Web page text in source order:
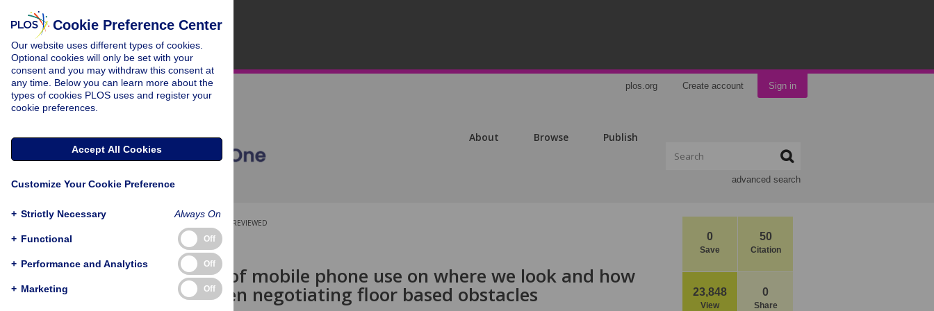
plos.org Create account Sign in
About Browse Publish
advanced search
0
Save
50
Citation
23,848
View
0
Share
PEER-REVIEWED
RESEARCH ARTICLE
The impact of mobile phone use on where we look and how
we walk when negotiating floor based obstacles
Cookie Preference Center
Our website uses different types of cookies.
Optional cookies will only be set with your
consent and you may withdraw this consent at
any time. Below you can learn more about the
types of cookies PLOS uses and register your
cookie preferences.
Accept All Cookies
Customize Your Cookie Preference
+ Strictly Necessary Always On
+ Functional Off
+ Performance and Analytics Off
+ Marketing Off